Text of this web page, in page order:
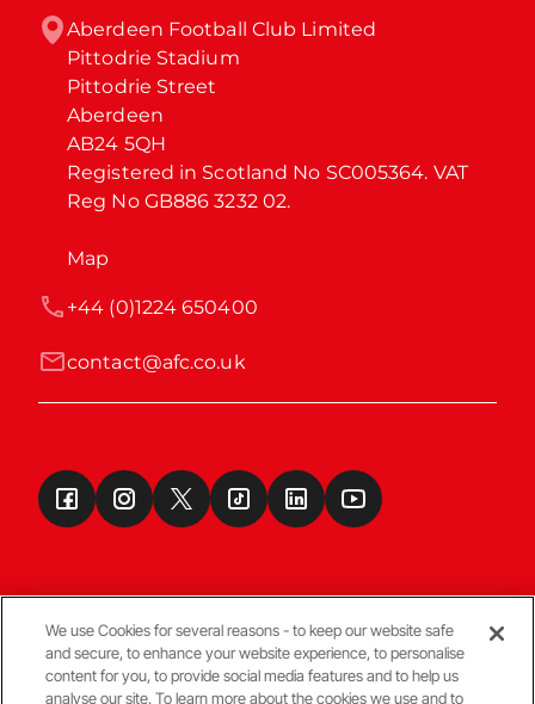
Aberdeen Football Club Limited
Pittodrie Stadium
Pittodrie Street
Aberdeen
AB24 5QH
Registered in Scotland No SC005364. VAT
Reg No GB886 3232 02.
Map
contact@afc.co.uk
+44 (0)1224 650400
Terms & Conditions
We use Cookies for several reasons - to keep our website safe
and secure, to enhance your website experience, to personalise
content for you, to provide social media features and to help us
analyse our site. To learn more about the cookies we use and to